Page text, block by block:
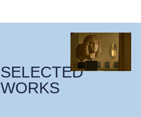
SELECTED
WORKS